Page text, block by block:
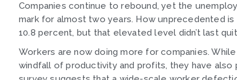
Companies continue to rebound, yet the
mark for almost two years. How unprecedented
10.8 percent, but that elevated level didn’t last
Workers are now doing more for companies.
windfall of productivity and profits, they have